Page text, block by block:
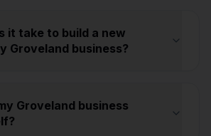
it take to build a new
Groveland business?
Groveland business